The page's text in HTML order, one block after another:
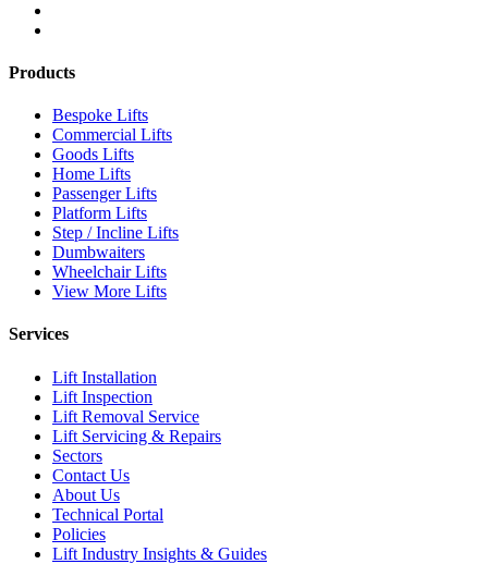
Products
Bespoke Lifts
Commercial Lifts
Goods Lifts
Home Lifts
Passenger Lifts
Platform Lifts
Step / Incline Lifts
Dumbwaiters
Wheelchair Lifts
View More Lifts
Services
Lift Installation
Lift Inspection
Lift Removal Service
Lift Servicing & Repairs
Sectors
Contact Us
About Us
Technical Portal
Policies
Lift Industry Insights & Guides